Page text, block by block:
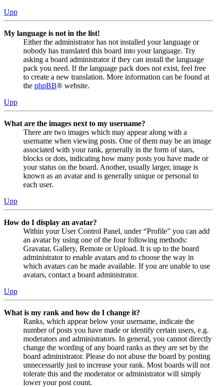
Upp
My language is not in the list!
Either the administrator has not installed your language or
nobody has translated this board into your language. Try
asking a board administrator if they can install the language
pack you need. If the language pack does not exist, feel free
to create a new translation. More information can be found at
the phpBB® website.
Upp
What are the images next to my username?
There are two images which may appear along with a
username when viewing posts. One of them may be an image
associated with your rank, generally in the form of stars,
blocks or dots, indicating how many posts you have made or
your status on the board. Another, usually larger, image is
known as an avatar and is generally unique or personal to
each user.
Upp
How do I display an avatar?
Within your User Control Panel, under “Profile” you can add
an avatar by using one of the four following methods:
Gravatar, Gallery, Remote or Upload. It is up to the board
administrator to enable avatars and to choose the way in
which avatars can be made available. If you are unable to use
avatars, contact a board administrator.
Upp
What is my rank and how do I change it?
Ranks, which appear below your username, indicate the
number of posts you have made or identify certain users, e.g.
moderators and administrators. In general, you cannot directly
change the wording of any board ranks as they are set by the
board administrator. Please do not abuse the board by posting
unnecessarily just to increase your rank. Most boards will not
tolerate this and the moderator or administrator will simply
lower your post count.